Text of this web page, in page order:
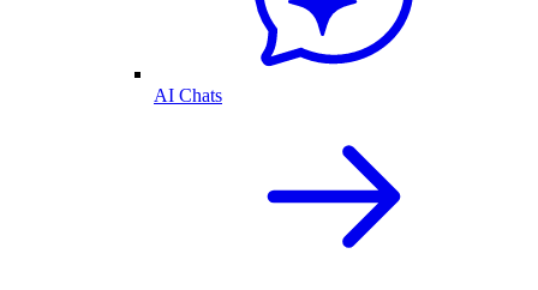
AI Chats